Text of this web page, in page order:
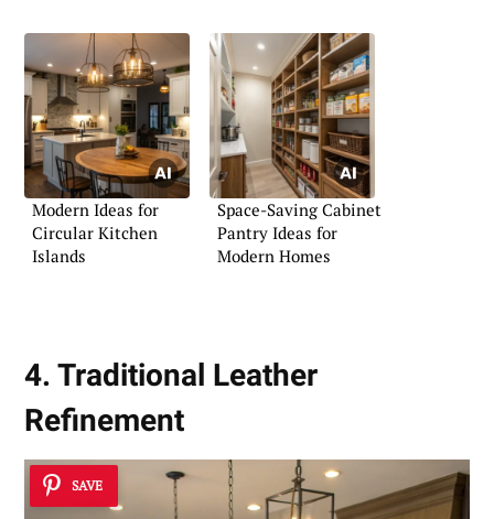
Modern Ideas for
Circular Kitchen
Islands
Space-Saving Cabinet
Pantry Ideas for
Modern Homes
4. Traditional Leather
Refinement
SAVE